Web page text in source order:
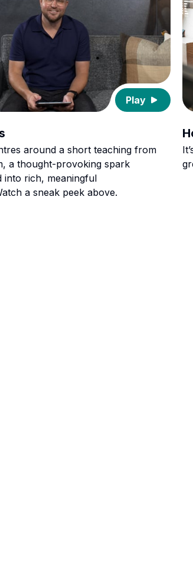
Play
around a short teaching from
a thought-provoking spark
into rich, meaningful
a sneak peek above.